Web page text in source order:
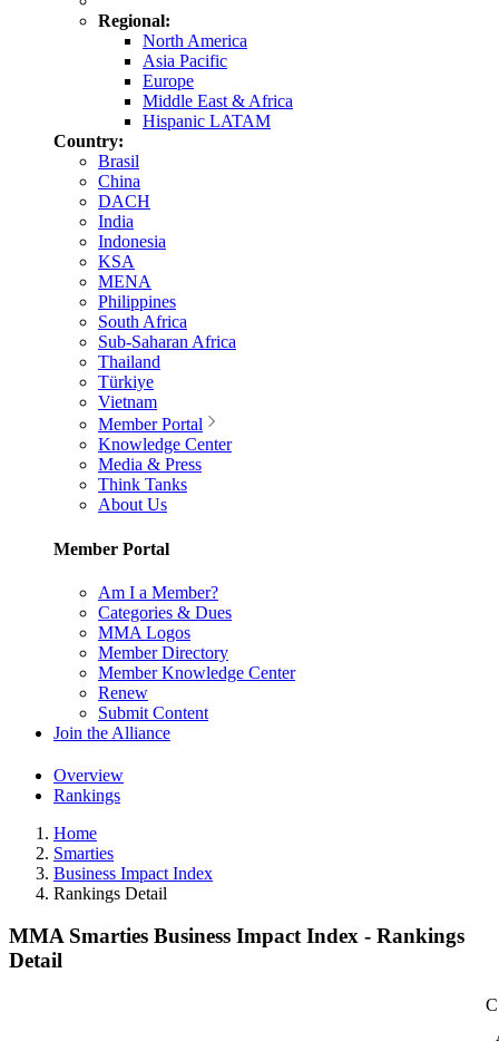
Regional:
North America
Asia Pacific
Europe
Middle East & Africa
Hispanic LATAM
Country:
Brasil
China
DACH
India
Indonesia
KSA
MENA
Philippines
South Africa
Sub-Saharan Africa
Thailand
Türkiye
Vietnam
Member Portal
Knowledge Center
Media & Press
Think Tanks
About Us
Member Portal
Am I a Member?
Categories & Dues
MMA Logos
Member Directory
Member Knowledge Center
Renew
Submit Content
Join the Alliance
Overview
Rankings
Home
Smarties
Business Impact Index
Rankings Detail
MMA Smarties Business Impact Index - Rankings
Detail